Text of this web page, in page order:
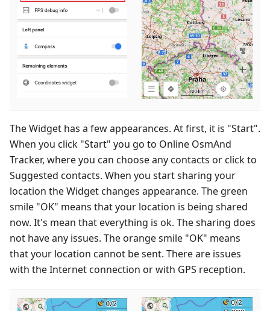
The Widget has a few appearances. At first, it is "Start".
When you click "Start" you go to Online OsmAnd
Tracker, where you can choose any contacts or click to
Suggested contacts. When you start sharing your
location the Widget changes appearance. The green
smile "OK" means that your location is being shared
now. It's mean that everything is ok. The sharing does
not have any issues. The orange smile "OK" means
that your location cannot be sent. There are issues
with the Internet connection or with GPS reception.